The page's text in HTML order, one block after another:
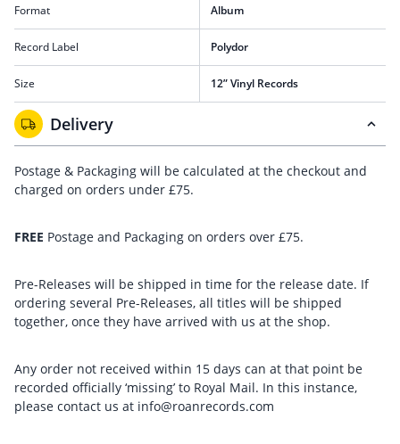
Format Album
Record Label Polydor
Size 12” Vinyl Records
Delivery
Postage & Packaging will be calculated at the checkout and
charged on orders under £75.
FREE Postage and Packaging on orders over £75.
Pre-Releases will be shipped in time for the release date. If
ordering several Pre-Releases, all titles will be shipped
together, once they have arrived with us at the shop.
Any order not received within 15 days can at that point be
recorded officially ‘missing’ to Royal Mail. In this instance,
please contact us at info@roanrecords.com